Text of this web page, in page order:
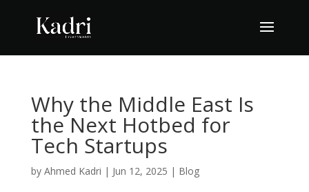
Why the Middle East Is
the Next Hotbed for
Tech Startups
by Ahmed Kadri | Jun 12, 2025 | Blog